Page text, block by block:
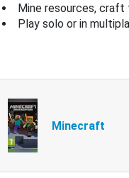
Mine resources, craft
Play solo or in
Minecraft